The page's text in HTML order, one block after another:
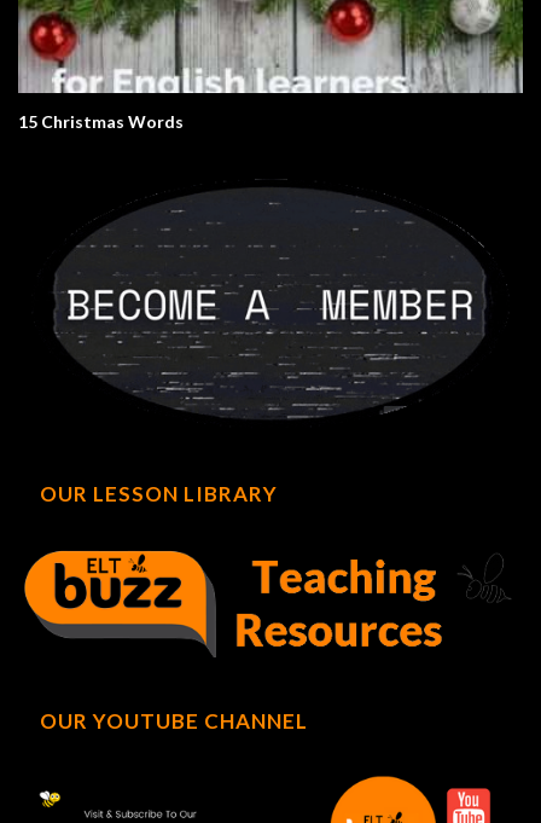
15 Christmas Words
OUR LESSON LIBRARY
OUR YOUTUBE CHANNEL